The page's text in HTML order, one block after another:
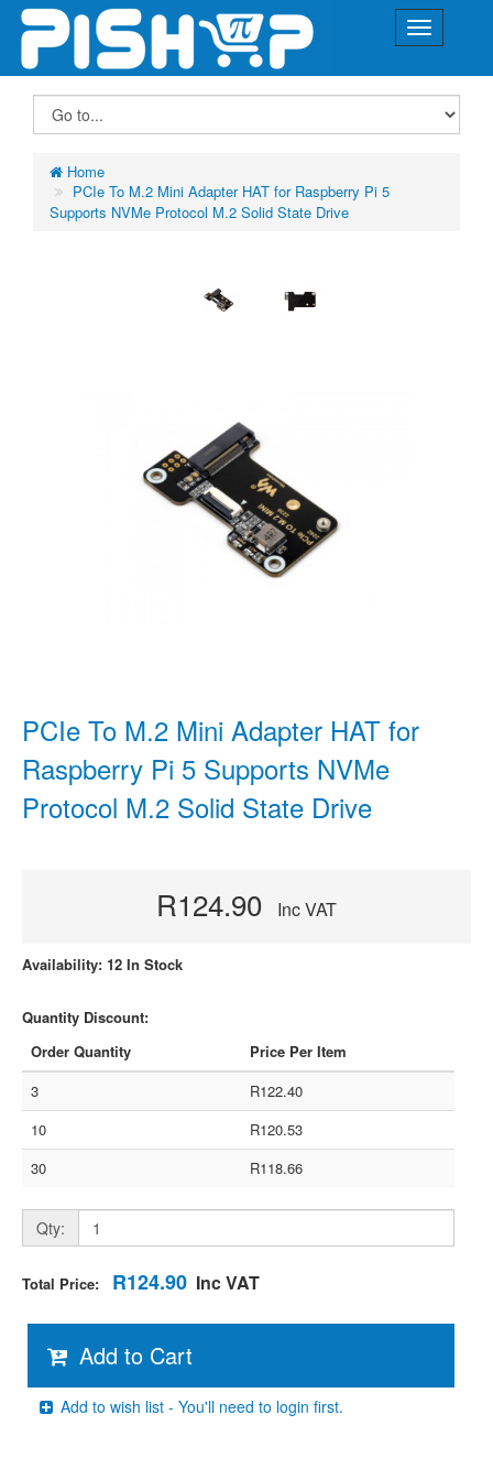
Home
PCIe To M.2 Mini Adapter HAT for Raspberry Pi 5
Supports NVMe Protocol M.2 Solid State Drive
PCIe To M.2 Mini Adapter HAT for
Raspberry Pi 5 Supports NVMe
Protocol M.2 Solid State Drive
R124.90 Inc VAT
Availability: 12 In Stock
Quantity Discount:
Order Quantity
Price Per Item
3
R122.40
10
R120.53
30
R118.66
Qty:
Total Price: R124.90 Inc VAT
Add to Cart
Add to wish list - You'll need to login first.